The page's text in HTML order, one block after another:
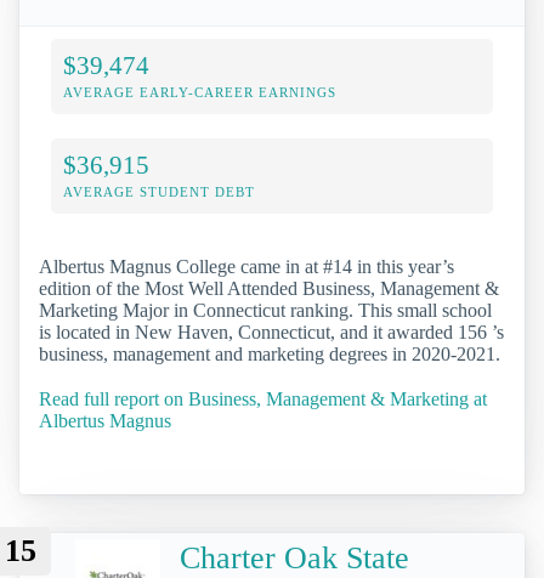
$39,474
AVERAGE EARLY-CAREER EARNINGS
$36,915
AVERAGE STUDENT DEBT
Albertus Magnus College came in at #14 in this year’s
edition of the Most Well Attended Business, Management &
Marketing Major in Connecticut ranking. This small school
is located in New Haven, Connecticut, and it awarded 156 ’s
business, management and marketing degrees in 2020-2021.
Read full report on Business, Management & Marketing at
Albertus Magnus
15
Charter Oak State